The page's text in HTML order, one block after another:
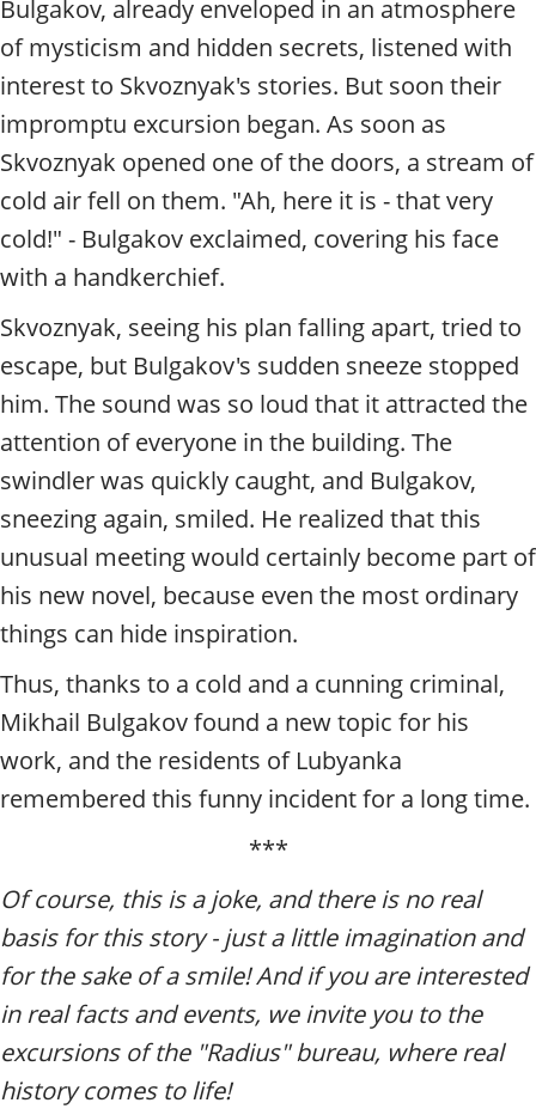
Bulgakov, already enveloped in an atmosphere
of mysticism and hidden secrets, listened with
interest to Skvoznyak's stories. But soon their
impromptu excursion began. As soon as
Skvoznyak opened one of the doors, a stream of
cold air fell on them. "Ah, here it is - that very
cold!" - Bulgakov exclaimed, covering his face
with a handkerchief.
Skvoznyak, seeing his plan falling apart, tried to
escape, but Bulgakov's sudden sneeze stopped
him. The sound was so loud that it attracted the
attention of everyone in the building. The
swindler was quickly caught, and Bulgakov,
sneezing again, smiled. He realized that this
unusual meeting would certainly become part of
his new novel, because even the most ordinary
things can hide inspiration.
Thus, thanks to a cold and a cunning criminal,
Mikhail Bulgakov found a new topic for his
work, and the residents of Lubyanka
remembered this funny incident for a long time.
***
Of course, this is a joke, and there is no real
basis for this story - just a little imagination and
for the sake of a smile! And if you are interested
in real facts and events, we invite you to the
excursions of the "Radius" bureau, where real
history comes to life!